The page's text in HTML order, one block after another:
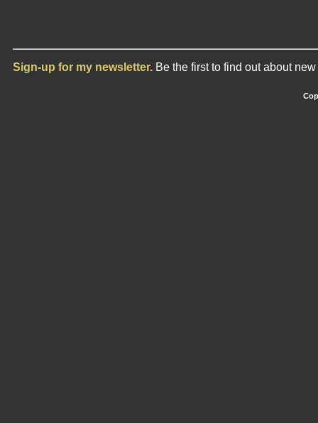
Sign-up for my newsletter. Be the first to find out about